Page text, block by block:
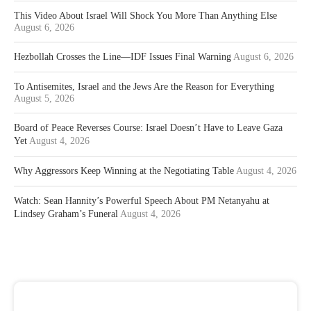
This Video About Israel Will Shock You More Than Anything Else
August 6, 2026
Hezbollah Crosses the Line—IDF Issues Final Warning August 6, 2026
To Antisemites, Israel and the Jews Are the Reason for Everything
August 5, 2026
Board of Peace Reverses Course: Israel Doesn’t Have to Leave Gaza
Yet August 4, 2026
Why Aggressors Keep Winning at the Negotiating Table August 4, 2026
Watch: Sean Hannity’s Powerful Speech About PM Netanyahu at
Lindsey Graham’s Funeral August 4, 2026